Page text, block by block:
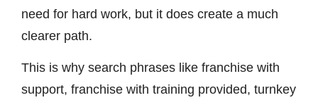
need for hard work, but it does create a much
clearer path.
This is why search phrases like franchise with
support, franchise with training provided, turnkey